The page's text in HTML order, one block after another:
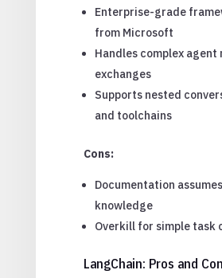
Enterprise-grade
from Microsoft
Handles complex agent
exchanges
Supports nested
and toolchains
Cons:
Documentation
knowledge
Overkill for simple task
LangChain: Pros and